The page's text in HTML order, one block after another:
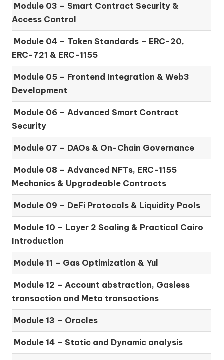
Module 03 – Smart Contract Security &
Access Control
Module 04 – Token Standards – ERC-20,
ERC-721 & ERC-1155
Module 05 – Frontend Integration & Web3
Development
Module 06 –Advanced Smart Contract
Security
Module 07 – DAOs & On-Chain Governance
Module 08 –Advanced NFTs, ERC-1155
Mechanics & Upgradeable Contracts
Module 09 – DeFi Protocols & Liquidity Pools
Module 10 – Layer 2 Scaling & Practical Cairo
Introduction
Module 11 – Gas Optimization & Yul
Module 12 –Account abstraction, Gasless
transaction and Meta transactions
Module 13 – Oracles
Module 14 – Static and Dynamic analysis